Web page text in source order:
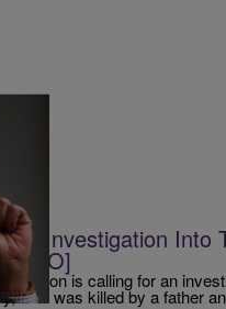
An Investigation Into
is calling for an
who was killed by a father